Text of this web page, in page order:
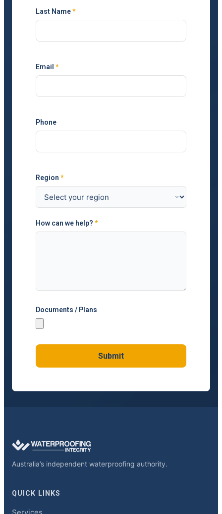
Last Name*
Email *
Phone
Region *
How can we help? *
Documents / Plans
Submit
Australia’s independent waterproofing authority.
QUICK LINKS